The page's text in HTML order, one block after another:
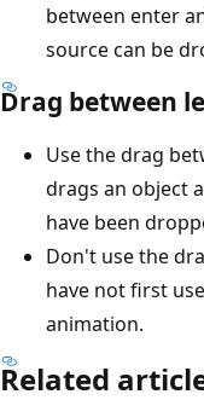
between enter
source can be
Drag between
Use the drag
drags an object
have been
Don't use the
have not first
animation.
Related